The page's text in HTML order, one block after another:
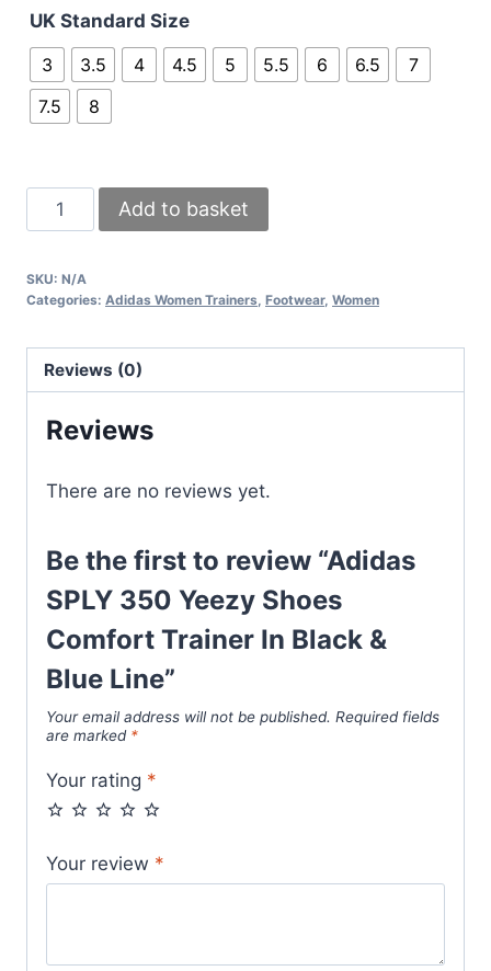
UK Standard Size
3
3.5 4 4.5 5 5.5 6 6.5
7
7.5
8
Adidas
SPLY
Yeezy
Comfort
Trainer
Black
Blue
quantity
Add to basket
SKU: N/A
Categories: Adidas Women Trainers, Footwear, Women
Reviews (0)
Reviews
There are no reviews yet.
Be the first to review “Adidas
SPLY 350 Yeezy Shoes
Comfort Trainer In Black &
Blue Line”
Your email address will not be published. Required fields
are marked *
Your rating *
Your review *